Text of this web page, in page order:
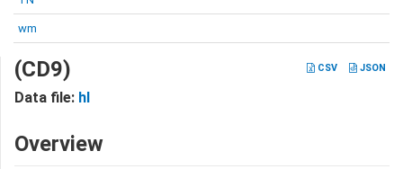
wm
CSV JSON
(CD9)
Data file: hl
Overview